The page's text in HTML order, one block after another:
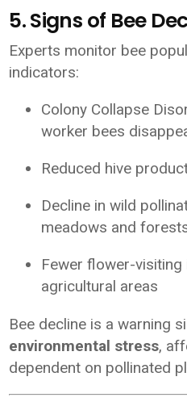
5. Signs of Bee
Experts monitor bee
indicators:
Colony Collapse
worker bees
Reduced hive
Decline in wild
meadows and
Fewer flower-
agricultural areas
Bee decline is a warning
environmental stress,
dependent on pollinated